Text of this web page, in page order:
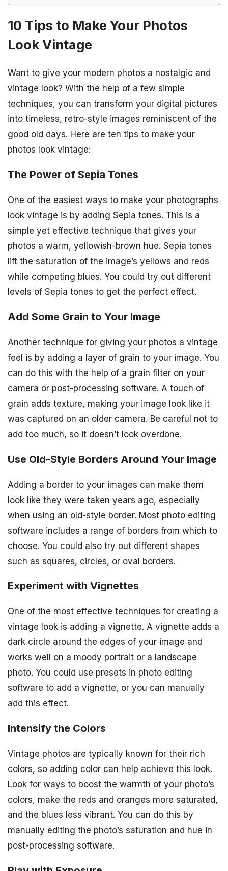
10 Tips to Make Your Photos
Look Vintage
Want to give your modern photos a nostalgic and
vintage look? With the help of a few simple
techniques, you can transform your digital pictures
into timeless, retro-style images reminiscent of the
good old days. Here are ten tips to make your
photos look vintage:
The Power of Sepia Tones
One of the easiest ways to make your photographs
look vintage is by adding Sepia tones. This is a
simple yet effective technique that gives your
photos a warm, yellowish-brown hue. Sepia tones
lift the saturation of the image’s yellows and reds
while competing blues. You could try out different
levels of Sepia tones to get the perfect effect.
Add Some Grain to Your Image
Another technique for giving your photos a vintage
feel is by adding a layer of grain to your image. You
can do this with the help of a grain filter on your
camera or post-processing software. A touch of
grain adds texture, making your image look like it
was captured on an older camera. Be careful not to
add too much, so it doesn’t look overdone.
Use Old-Style Borders Around Your Image
Adding a border to your images can make them
look like they were taken years ago, especially
when using an old-style border. Most photo editing
software includes a range of borders from which to
choose. You could also try out different shapes
such as squares, circles, or oval borders.
Experiment with Vignettes
One of the most effective techniques for creating a
vintage look is adding a vignette. A vignette adds a
dark circle around the edges of your image and
works well on a moody portrait or a landscape
photo. You could use presets in photo editing
software to add a vignette, or you can manually
add this effect.
Intensify the Colors
Vintage photos are typically known for their rich
colors, so adding color can help achieve this look.
Look for ways to boost the warmth of your photo’s
colors, make the reds and oranges more saturated,
and the blues less vibrant. You can do this by
manually editing the photo’s saturation and hue in
post-processing software.